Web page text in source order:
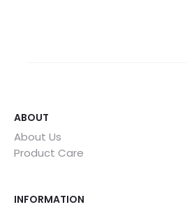
ABOUT
About Us
Product Care
INFORMATION